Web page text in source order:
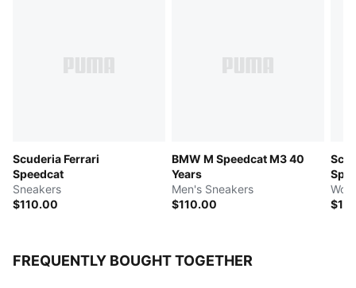
Scuderia Ferrari
Speedcat
Sneakers
$110.00
BMW M Speedcat M3 40
Years
Men's Sneakers
$110.00
FREQUENTLY BOUGHT TOGETHER